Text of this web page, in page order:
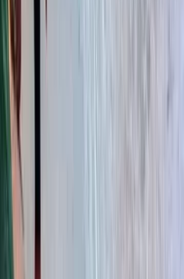
woodland environment, this
designed to bring families
enjoying high-quality
wide range of leisure facilities.
and outdoor activities
their stay around
time, or a mix of
over 25 years of experience,
thousands of activity hours
the most of their time
option for families, groups,
active forest escape with